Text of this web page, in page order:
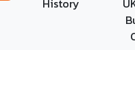
History